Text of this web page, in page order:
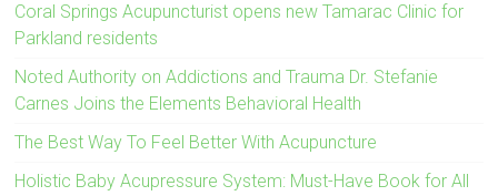
Coral Springs Acupuncturist opens new Tamarac Clinic for
Parkland residents
Noted Authority on Addictions and Trauma Dr. Stefanie
Carnes Joins the Elements Behavioral Health
The Best Way To Feel Better With Acupuncture
Holistic Baby Acupressure System: Must-Have Book for All